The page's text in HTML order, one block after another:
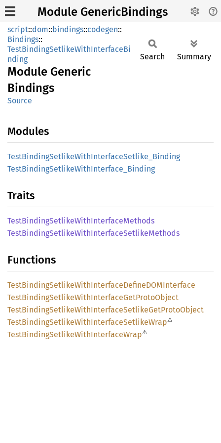
Module GenericBindings
script::dom::bindings::codegen::
Bindings::
TestBindingSetlikeWithInterfaceBi
nding
Module Generic
Bindings
Source
Search Summary
Modules
TestBindingSetlikeWithInterfaceSetlike_ Binding
TestBindingSetlikeWithInterface_ Binding
Traits
TestBindingSetlikeWithInterfaceMethods
TestBindingSetlikeWithInterfaceSetlikeMethods
Functions
TestBindingSetlikeWithInterfaceDefineDOMInterface
TestBindingSetlikeWithInterfaceGetProtoObject
TestBindingSetlikeWithInterfaceSetlikeGetProtoObject
TestBindingSetlikeWithInterfaceSetlikeWrap⚠
TestBindingSetlikeWithInterfaceWrap⚠